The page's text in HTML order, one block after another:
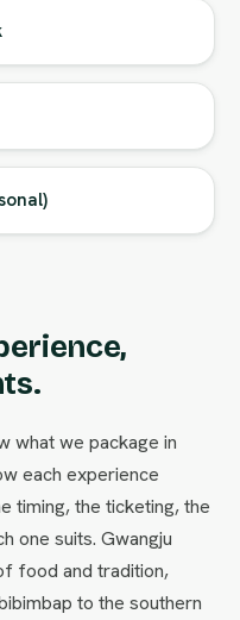
what we package in
each experience
timing, the ticketing, the
one suits. Gwangju
food and tradition,
to the southern